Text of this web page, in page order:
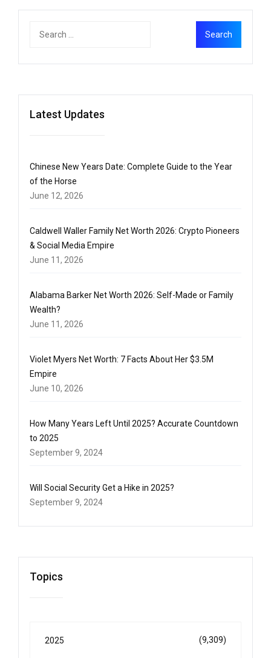
Latest Updates
Chinese New Years Date: Complete Guide to the Year
of the Horse
June 12, 2026
Caldwell Waller Family Net Worth 2026: Crypto Pioneers
& Social Media Empire
June 11, 2026
Alabama Barker Net Worth 2026: Self-Made or Family
Wealth?
June 11, 2026
Violet Myers Net Worth: 7 Facts About Her $3.5M
Empire
June 10, 2026
How Many Years Left Until 2025? Accurate Countdown
to 2025
September 9, 2024
Will Social Security Get a Hike in 2025?
September 9, 2024
Topics
2025 (9,309)